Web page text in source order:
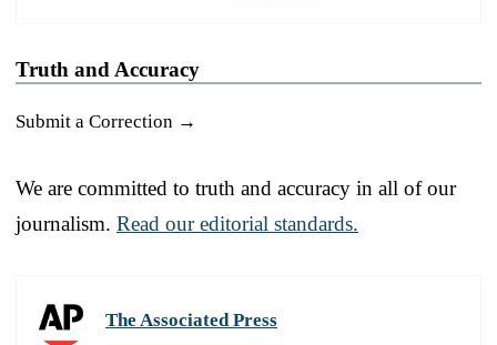
Truth and Accuracy
Submit a Correction →
We are committed to truth and accuracy in all of our
journalism. Read our editorial standards.
The Associated Press